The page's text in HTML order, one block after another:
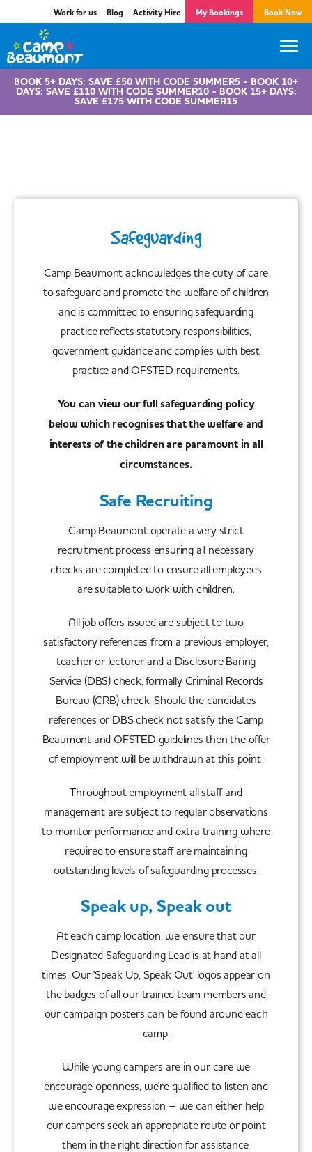
Work for us Blog Activity Hire My Bookings Book Now
BOOK 5+ DAYS: SAVE £50 WITH CODE SUMMER5 - BOOK 10+
DAYS: SAVE £110 WITH CODE SUMMER10 - BOOK 15+ DAYS:
SAVE £175 WITH CODE SUMMER15
Safeguarding
Camp Beaumont acknowledges the duty of care
to safeguard and promote the welfare of children
and is committed to ensuring safeguarding
practice reflects statutory responsibilities,
government guidance and complies with best
practice and OFSTED requirements.
You can view our full safeguarding policy
below which recognises that the welfare and
interests of the children are paramount in all
circumstances.
Safe Recruiting
Camp Beaumont operate a very strict
recruitment process ensuring all necessary
checks are completed to ensure all employees
are suitable to work with children.
All job offers issued are subject to two
satisfactory references from a previous employer,
teacher or lecturer and a Disclosure Baring
Service (DBS) check, formally Criminal Records
Bureau (CRB) check. Should the candidates
references or DBS check not satisfy the Camp
Beaumont and OFSTED guidelines then the offer
of employment will be withdrawn at this point.
Throughout employment all staff and
management are subject to regular observations
to monitor performance and extra training where
required to ensure staff are maintaining
outstanding levels of safeguarding processes.
Speak up, Speak out
At each camp location, we ensure that our
Designated Safeguarding Lead is at hand at all
times. Our 'Speak Up, Speak Out' logos appear on
the badges of all our trained team members and
our campaign posters can be found around each
camp.
While young campers are in our care we
encourage openness, we're qualified to listen and
we encourage expression – we can either help
our campers seek an appropriate route or point
them in the right direction for assistance.